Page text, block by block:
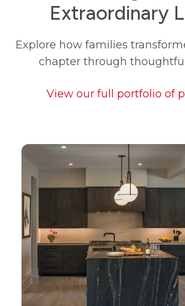
Extraordinary
Explore how families
chapter through
View our full portfolio of